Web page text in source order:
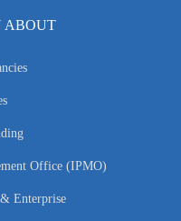
ABOUT
Office (IPMO)
Enterprise